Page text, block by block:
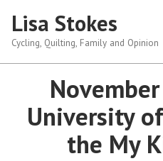
content
Lisa Stokes
Cycling, Quilting, Family and Opinion
University
the My